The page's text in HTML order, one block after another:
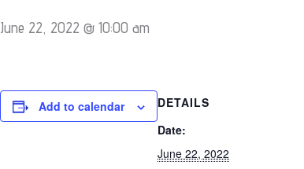
June 22, 2022 @ 10:00 am
Add to calendar
DETAILS
Date:
June 22, 2022